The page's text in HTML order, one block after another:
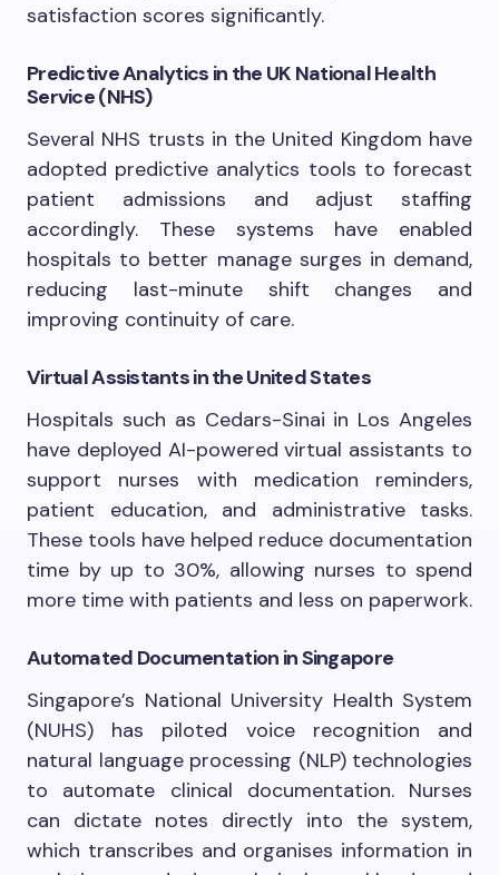
satisfaction scores significantly.
Predictive Analytics in the UK National Health
Service (NHS)
Several NHS trusts in the United Kingdom have
adopted predictive analytics tools to forecast
patient admissions and adjust staffing
accordingly. These systems have enabled
hospitals to better manage surges in demand,
reducing last-minute shift changes and
improving continuity of care.
Virtual Assistants in the United States
Hospitals such as Cedars-Sinai in Los Angeles
have deployed AI-powered virtual assistants to
support nurses with medication reminders,
patient education, and administrative tasks.
These tools have helped reduce documentation
time by up to 30%, allowing nurses to spend
more time with patients and less on paperwork.
Automated Documentation in Singapore
Singapore’s National University Health System
(NUHS) has piloted voice recognition and
natural language processing (NLP) technologies
to automate clinical documentation. Nurses
can dictate notes directly into the system,
which transcribes and organises information in